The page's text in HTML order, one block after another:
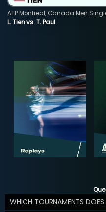
L. Tien vs. T. Paul
ATP Montreal, Canada Men
WHICH TOURNAMENTS DOES